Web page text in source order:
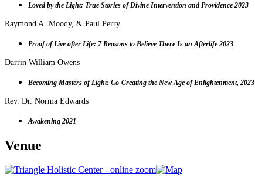
Loved by the Light: True Stories of Divine Intervention and Providence 2023
Raymond A. Moody, & Paul Perry
Proof of Live after Life: 7 Reasons to Believe There Is an Afterlife 2023
Darrin William Owens
Becoming Masters of Light: Co-Creating the New Age of Enlightenment, 2023
Rev. Dr. Norma Edwards
Awakening 2021
Venue